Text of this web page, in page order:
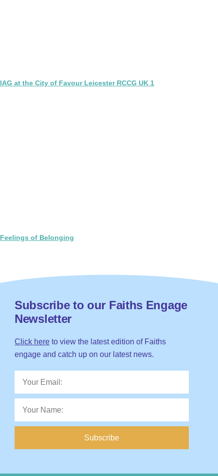
IAG at the City of Favour Leicester RCCG UK 1
Feelings of Belonging
Subscribe to our Faiths Engage
Newsletter
Click here to view the latest edition of Faiths
engage and catch up on our latest news.
Subscribe